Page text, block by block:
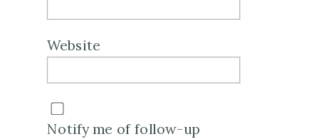
Website
Notify me of follow-up